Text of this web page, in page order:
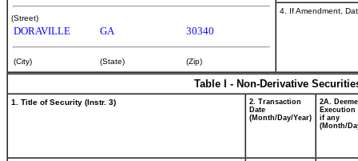
(Street)
DORAVILLE GA 30340
(City) (State) (Zip)
4. If Amendment,
Table I - Non-Derivative
1. Title of Security (Instr. 3)
2. Transaction
Date
(Month/Day/Year)
2A.
Execution
if any
(Month/